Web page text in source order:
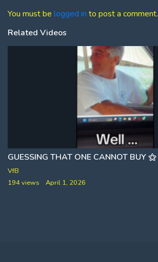
You must be logged in to post a comment.
Related Videos
VfB
194 views
April 1, 2026